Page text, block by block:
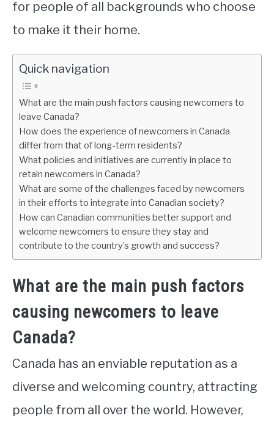
for people of all backgrounds who choose
to make it their home.
Quick navigation
What are the main push factors causing newcomers to
leave Canada?
How does the experience of newcomers in Canada
differ from that of long-term residents?
What policies and initiatives are currently in place to
retain newcomers in Canada?
What are some of the challenges faced by newcomers
in their efforts to integrate into Canadian society?
How can Canadian communities better support and
welcome newcomers to ensure they stay and
contribute to the country’s growth and success?
What are the main push factors
causing newcomers to leave
Canada?
Canada has an enviable reputation as a
diverse and welcoming country, attracting
people from all over the world. However,